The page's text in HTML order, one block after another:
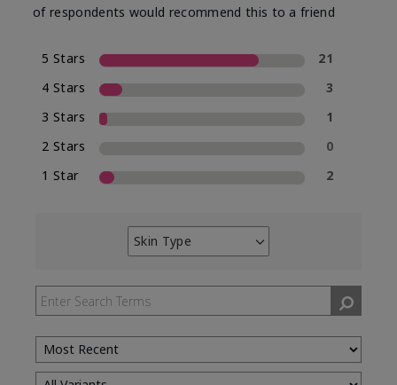
of respondents would recommend this to a friend
5 Stars
21
4 Stars
3
3 Stars
1
2 Stars
0
1 Star
2
Skin Type
Filter
by
Skin
Type